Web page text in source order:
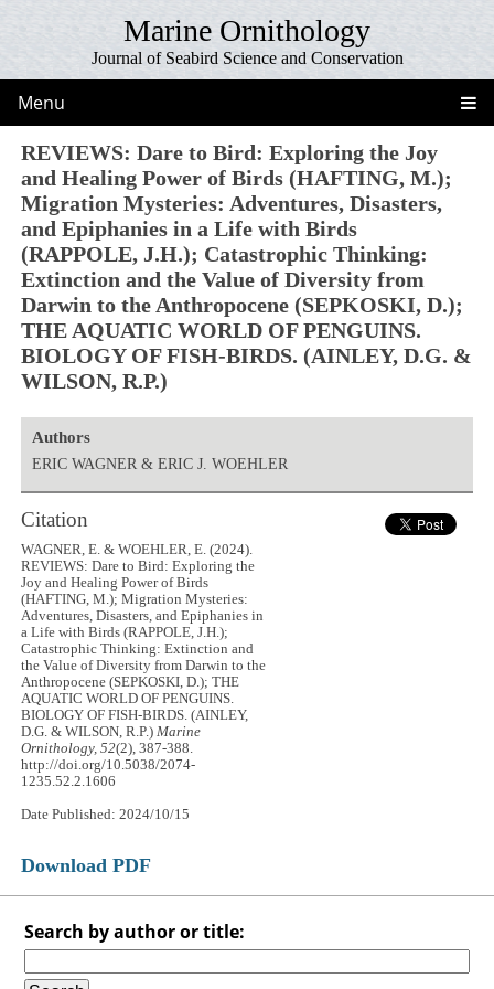
Marine Ornithology
Journal of Seabird Science and Conservation
Menu
REVIEWS: Dare to Bird: Exploring the Joy
and Healing Power of Birds (HAFTING, M.);
Migration Mysteries: Adventures, Disasters,
and Epiphanies in a Life with Birds
(RAPPOLE, J.H.); Catastrophic Thinking:
Extinction and the Value of Diversity from
Darwin to the Anthropocene (SEPKOSKI, D.);
THE AQUATIC WORLD OF PENGUINS.
BIOLOGY OF FISH-BIRDS. (AINLEY, D.G. &
WILSON, R.P.)
Authors
ERIC WAGNER & ERIC J. WOEHLER
Citation
WAGNER, E. & WOEHLER, E. (2024).
REVIEWS: Dare to Bird: Exploring the
Joy and Healing Power of Birds
(HAFTING, M.); Migration Mysteries:
Adventures, Disasters, and Epiphanies in
a Life with Birds (RAPPOLE, J.H.);
Catastrophic Thinking: Extinction and
the Value of Diversity from Darwin to the
Anthropocene (SEPKOSKI, D.); THE
AQUATIC WORLD OF PENGUINS.
BIOLOGY OF FISH-BIRDS. (AINLEY,
D.G. & WILSON, R.P.)Marine
Ornithology, 52(2), 387-388.
http://doi.org/10.5038/2074-
1235.52.2.1606
Date Published: 2024/10/15
Download PDF
Search by author or title: